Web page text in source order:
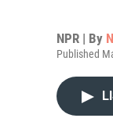
NPR | By
Published